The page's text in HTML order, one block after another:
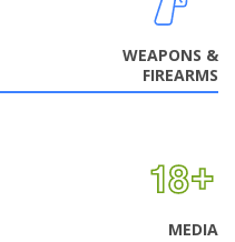
WEAPONS &
FIREARMS
MEDIA